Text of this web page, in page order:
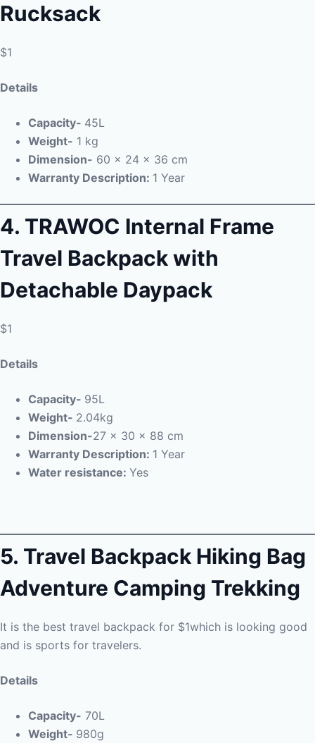
Rucksack
$1
Details
Capacity- 45L
Weight- 1 kg
Dimension- ‎ 60 x 24 x 36 cm
Warranty Description: 1 Year
4. TRAWOC Internal Frame
Travel Backpack with
Detachable Daypack
$1
Details
Capacity- 95L
Weight- 2.04kg
Dimension-27 x 30 x 88 cm
Warranty Description: 1 Year
Water resistance: Yes
5. Travel Backpack Hiking Bag
Adventure Camping Trekking
It is the best travel backpack for $1which is looking good
and is sports for travelers.
Details
Capacity- 70L
Weight- 980g